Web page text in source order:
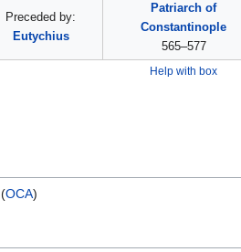
Preceded by:
Eutychius
Patriarch of
Constantinople
565–577
Help with box
(OCA)